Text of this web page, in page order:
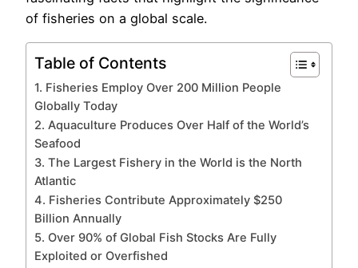
of fisheries on a global scale.
Table of Contents
1. Fisheries Employ Over 200 Million People
Globally Today
2. Aquaculture Produces Over Half of the World’s
Seafood
3. The Largest Fishery in the World is the North
Atlantic
4. Fisheries Contribute Approximately $250
Billion Annually
5. Over 90% of Global Fish Stocks Are Fully
Exploited or Overfished